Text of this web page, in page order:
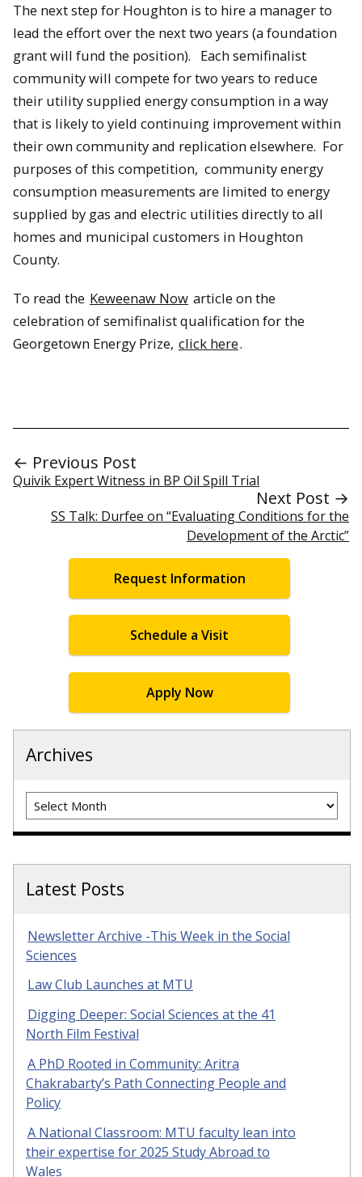
The next step for Houghton is to hire a manager to
lead the effort over the next two years (a foundation
grant will fund the position). Each semifinalist
community will compete for two years to reduce
their utility supplied energy consumption in a way
that is likely to yield continuing improvement within
their own community and replication elsewhere. For
purposes of this competition, community energy
consumption measurements are limited to energy
supplied by gas and electric utilities directly to all
homes and municipal customers in Houghton
County.
To read the Keweenaw Now article on the
celebration of semifinalist qualification for the
Georgetown Energy Prize, click here.
← Previous Post
Quivik Expert Witness in BP Oil Spill Trial
Next Post →
SS Talk: Durfee on “Evaluating Conditions for the
Development of the Arctic”
Request Information
Schedule a Visit
Apply Now
Archives
Archives
Latest Posts
Newsletter Archive -This Week in the Social
Sciences
Law Club Launches at MTU
Digging Deeper: Social Sciences at the 41
North Film Festival
A PhD Rooted in Community: Aritra
Chakrabarty’s Path Connecting People and
Policy
A National Classroom: MTU faculty lean into
their expertise for 2025 Study Abroad to
Wales